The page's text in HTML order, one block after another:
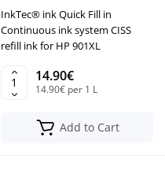
InkTec® ink Quick Fill in
Continuous ink system CISS
refill ink for HP 901XL
14.90€
14.90€ per 1 L
Add to Cart